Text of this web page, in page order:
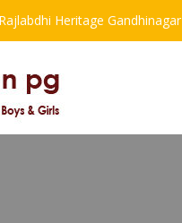
Heritage Gandhinagar